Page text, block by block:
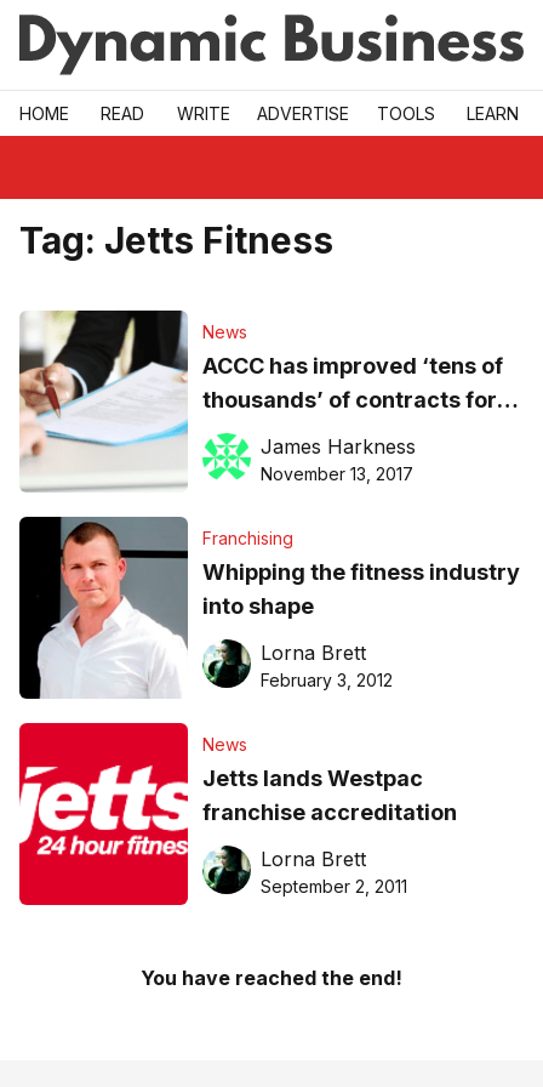
Skip to main
HOME READ WRITE ADVERTISE TOOLS LEARN
Tag: Jetts Fitness
News
ACCC has improved ‘tens of
thousands’ of contracts for
SMES since November 2016
James Harkness
November 13, 2017
Franchising
Whipping the fitness industry
into shape
Lorna Brett
February 3, 2012
News
Jetts lands Westpac
franchise accreditation
Lorna Brett
September 2, 2011
You have reached the end!